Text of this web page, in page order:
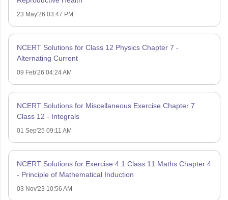
23 May'26 03:47 PM
NCERT Solutions for Class 12 Physics Chapter 7 -
Alternating Current
09 Feb'26 04:24 AM
NCERT Solutions for Miscellaneous Exercise Chapter 7
Class 12 - Integrals
01 Sep'25 09:11 AM
NCERT Solutions for Exercise 4.1 Class 11 Maths Chapter 4
- Principle of Mathematical Induction
03 Nov'23 10:56 AM